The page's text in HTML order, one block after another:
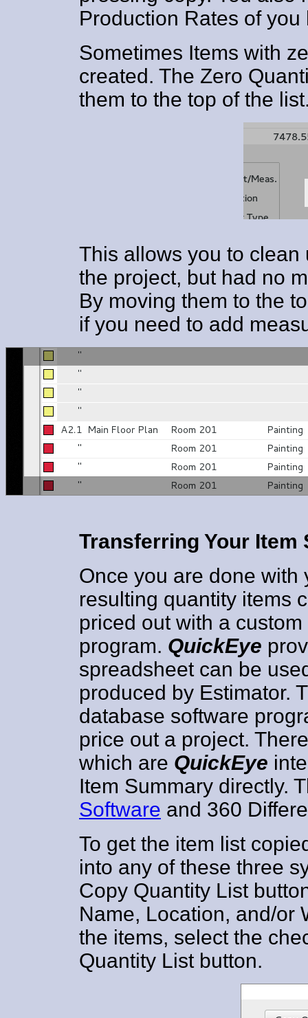
Production Rates of
Sometimes Items with
created. The Zero
them to the top of the
This allows you to
the project, but had no
By moving them to the
if you need to add
Transferring Your Item
Once you are done
resulting quantity items
priced out with a
program. QuickEye
spreadsheet can be
produced by Estimator.
database software
price out a project.
which are QuickEye
Item Summary directly.
Software and 360
To get the item list
into any of these three
Copy Quantity List
Name, Location, and/or
the items, select the
Quantity List button.